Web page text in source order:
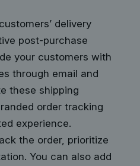
delivery
post-purchase
your customers with
through email and
these shipping
order tracking
experience.
the order, prioritize
You can also add